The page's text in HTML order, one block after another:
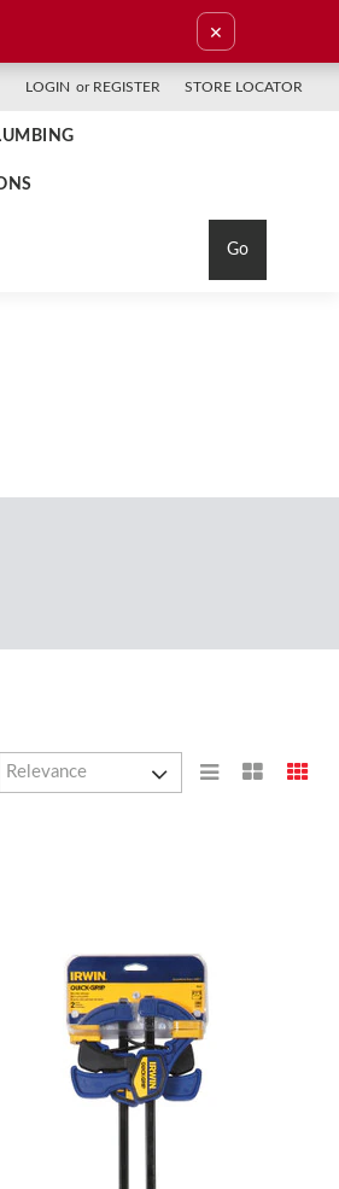
×
LOGIN or REGISTER STORE LOCATOR
Go